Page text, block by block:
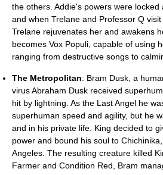
the others. Addie's powers were
and when Trelane and Professor Q
Trelane rejuvenates her and awakens
becomes Vox Populi, capable of using
ranging from destructive songs to
The Metropolitan: Bram Dusk, a
virus Abraham Dusk received
hit by lightning. As the Last Angel he
superhuman speed and agility, but he
and in his private life. King decided to
power and bound his soul to
Angeles. The resulting creature killed
Farmer and Condition Red, Bram